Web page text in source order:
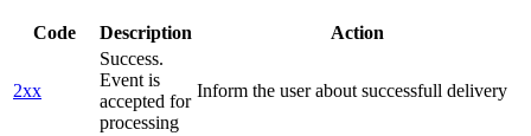
Code Description Action
2xx
Success.
Event is
accepted for
processing
Inform the user about successfull delivery